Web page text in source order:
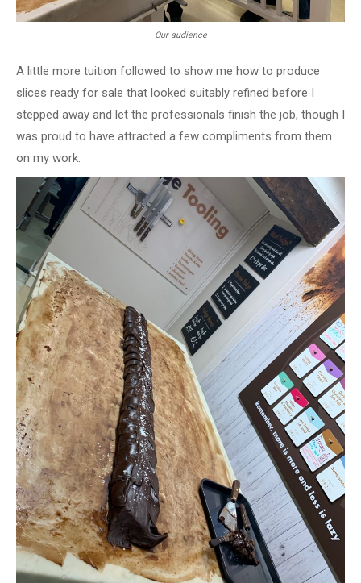
Our audience
A little more tuition followed to show me how to produce
slices ready for sale that looked suitably refined before I
stepped away and let the professionals finish the job, though I
was proud to have attracted a few compliments from them
on my work.